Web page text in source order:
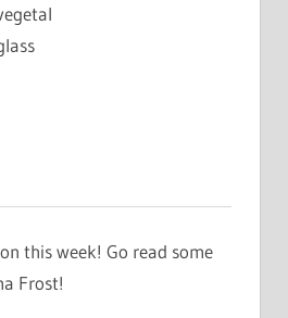
this week! Go read some
Frost!